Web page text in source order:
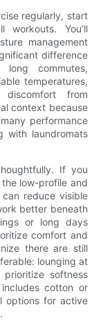
regularly, start
workouts. You’ll
management
difference
commutes,
temperatures,
discomfort from
context because
performance
with laundromats
If you
low-profile and
reduce visible
better beneath
or long days
comfort and
there are still
lounging at
softness
cotton or
options for active